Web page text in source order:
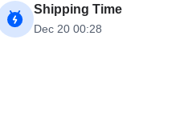
Shipping Time
Dec 20 00:28